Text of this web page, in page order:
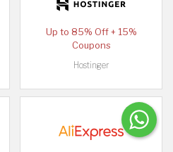
Up to 85% Off + 15%
Coupons
Hostinger